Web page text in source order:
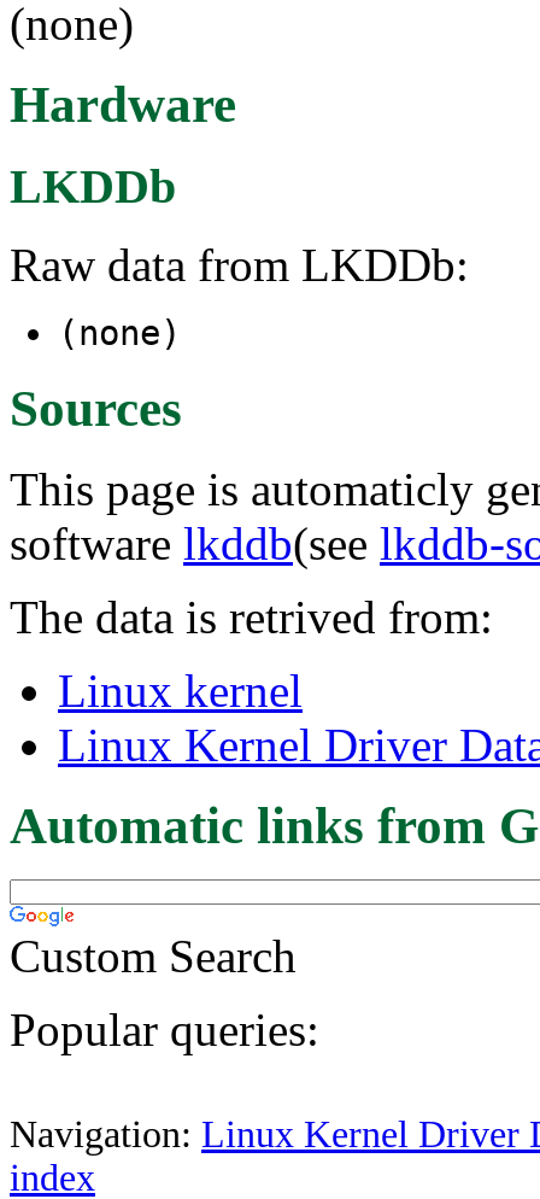
(none)
Hardware
LKDDb
Raw data from LKDDb:
(none)
Sources
This page is automaticly
software lkddb(see lkddb-
The data is retrived from:
Linux kernel
Linux Kernel Driver
Automatic links from
Custom Search
Popular queries:
Navigation: Linux Kernel Driver
index